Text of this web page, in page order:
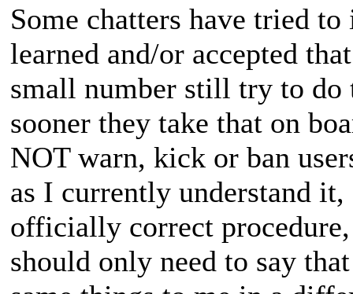
Some chatters have tried
learned and/or accepted
small number still try to
sooner they take that on
NOT warn, kick or ban
as I currently understand
officially correct
should only need to say